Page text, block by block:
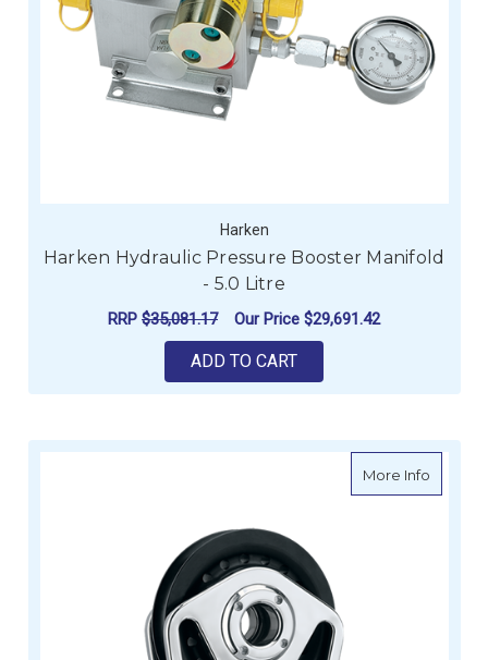
Harken
Harken Hydraulic Pressure Booster Manifold
- 5.0 Litre
RRP $35,081.17 Our Price $29,691.42
ADD TO CART
More Infoabout